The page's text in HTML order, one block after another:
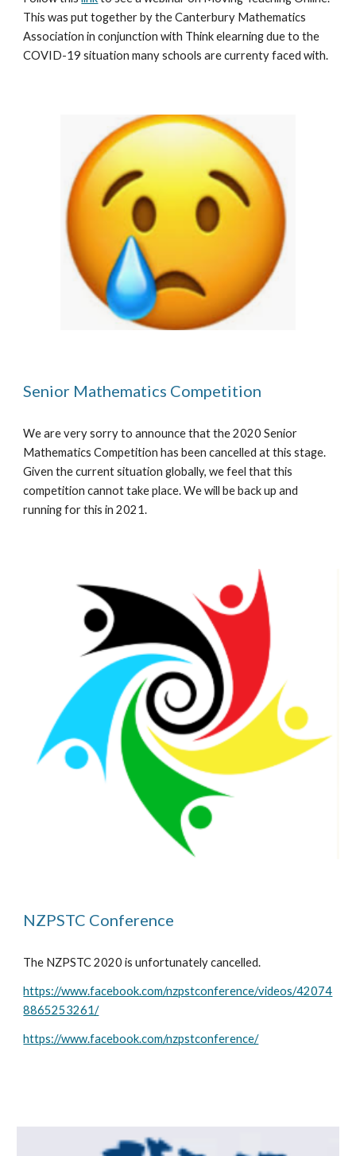
This was put together by the Canterbury Mathematics
Association in conjunction with Think elearning due to the
COVID-19 situation many schools are currenty faced with.
Senior Mathematics Competition
We are very sorry to announce that the 2020 Senior
Mathematics Competition has been cancelled at this stage.
Given the current situation globally, we feel that this
competition cannot take place. We will be back up and
running for this in 2021.
NZPSTC Conference
The NZPSTC 2020 is unfortunately cancelled.
https://www.facebook.com/nzpstconference/videos/42074
8865253261/
https://www.facebook.com/nzpstconference/